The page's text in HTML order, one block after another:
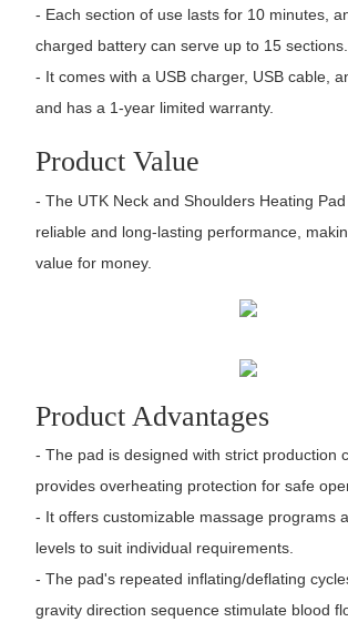
- Each section of use lasts for 10 minutes,
charged battery can serve up to 15 sections.
- It comes with a USB charger, USB cable,
and has a 1-year limited warranty.
Product Value
- The UTK Neck and Shoulders Heating
reliable and long-lasting performance,
value for money.
Product Advantages
- The pad is designed with strict production
provides overheating protection for safe
- It offers customizable massage programs
levels to suit individual requirements.
- The pad's repeated inflating/deflating
gravity direction sequence stimulate blood